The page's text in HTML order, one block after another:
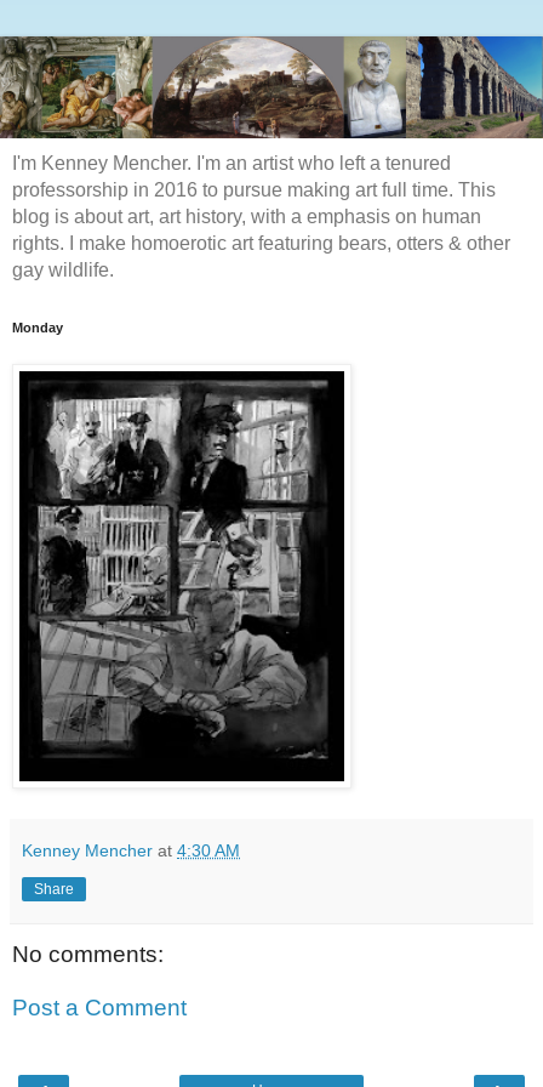
I'm Kenney Mencher. I'm an artist who left a tenured
professorship in 2016 to pursue making art full time. This
blog is about art, art history, with a emphasis on human
rights. I make homoerotic art featuring bears, otters & other
gay wildlife.
Monday
Kenney Mencher at 4:30 AM
Share
No comments:
Post a Comment